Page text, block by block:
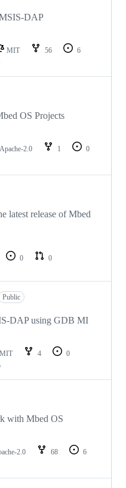
DAP
MIT 56
6
OS Projects
Apache-2.0 1
0
latest release of Mbed
0
0
Public
DAP using GDB MI
MIT 4
0
with Mbed OS
2.0 68
6